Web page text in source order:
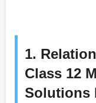
1.
Class 12
Solutions